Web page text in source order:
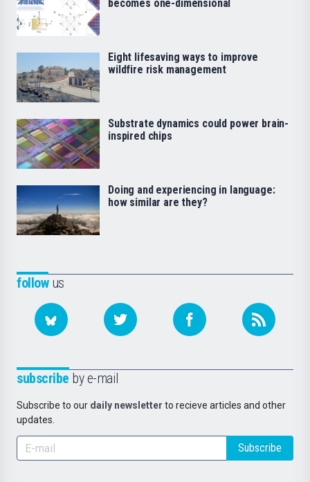
followus
subscribe by e-mail
Subscribe to our daily newsletter to recieve articles and other
updates.
Subscribe
becomes one-dimensional
Eight lifesaving ways to improve
wildfire risk management
Substrate dynamics could power brain-
inspired chips
Doing and experiencing in language:
how similar are they?